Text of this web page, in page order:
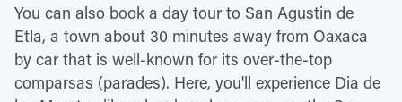
You can also book a day tour to San Agustin de
Etla, a town about 30 minutes away from Oaxaca
by car that is well-known for its over-the-top
comparsas (parades). Here, you'll experience Dia de